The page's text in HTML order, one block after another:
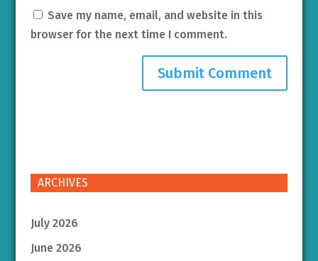
Save my name, email, and website in this
browser for the next time I comment.
ARCHIVES
July 2026
June 2026